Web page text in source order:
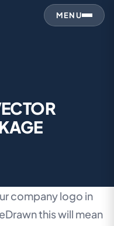
MENU
company logo in
this will mean